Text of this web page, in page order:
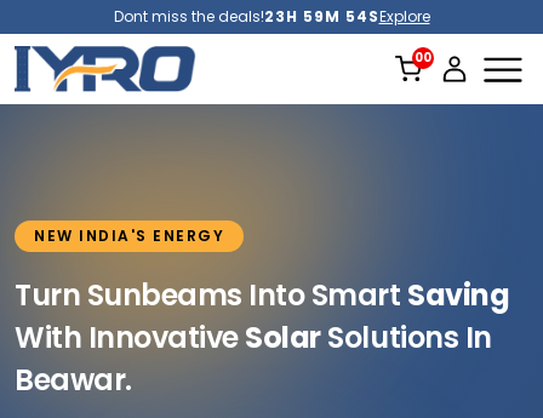
Dont miss the deals!23H 59M 52SExplore
NEW INDIA'S ENERGY
Turn Sunbeams Into Smart Saving
With InnovativeSolarSolutions In
Beawar.